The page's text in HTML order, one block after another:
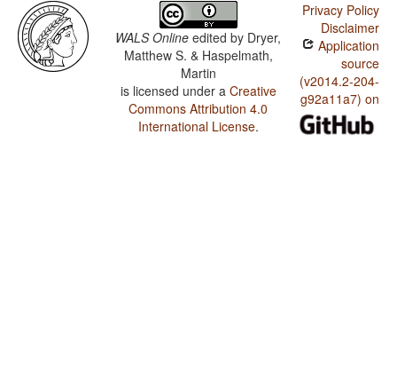
WALS Online edited by Dryer,
Matthew S. & Haspelmath,
Martin
is licensed under a Creative
Commons Attribution 4.0
International License.
Privacy Policy
Disclaimer
Application
source
(v2014.2-204-
g92a11a7) on